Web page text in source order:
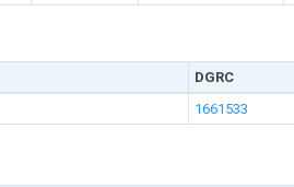
DGRC
1661533